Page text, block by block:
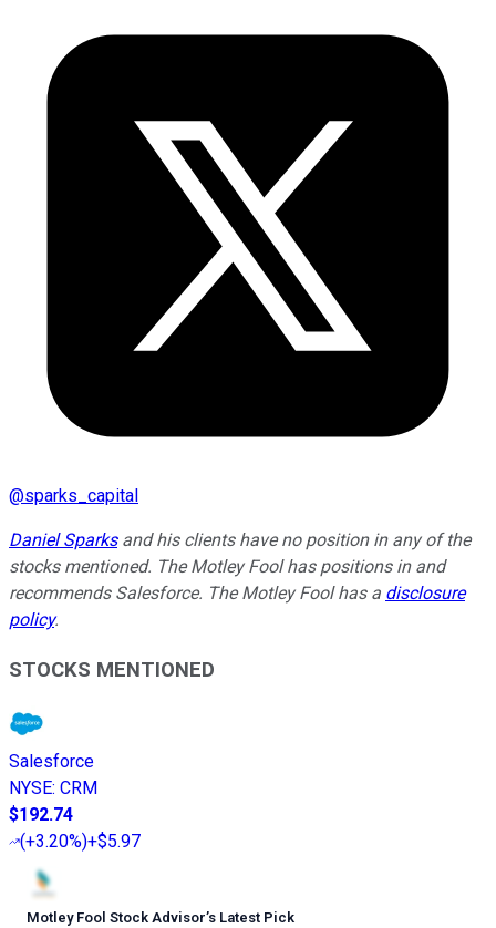
@sparks_capital
Daniel Sparksand his clients have no position in any of the
stocks mentioned. The Motley Fool has positions in and
recommends Salesforce. The Motley Fool has a disclosure
policy.
STOCKS MENTIONED
Salesforce
NYSE: CRM
$192.74
(+3.20%)+$5.97
Motley Fool Stock Advisor’s Latest Pick